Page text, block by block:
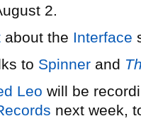
2.
about the Interface
to Spinner and
Leo will be
next week,